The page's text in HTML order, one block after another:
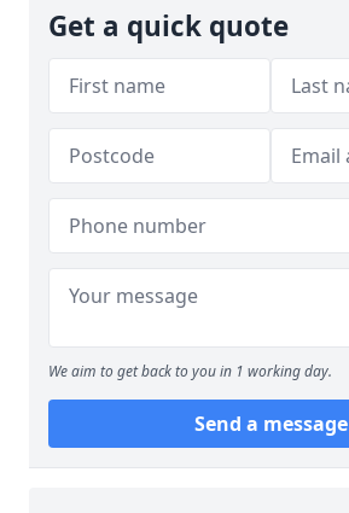
Get a quick quote
We aim to get back to you in 1 working day.
Send a message